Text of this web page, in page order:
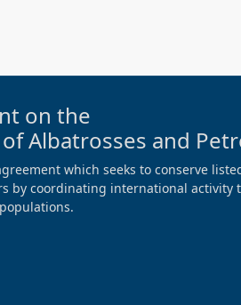
on the
Albatrosses and
which seeks to conserve
by coordinating international activity